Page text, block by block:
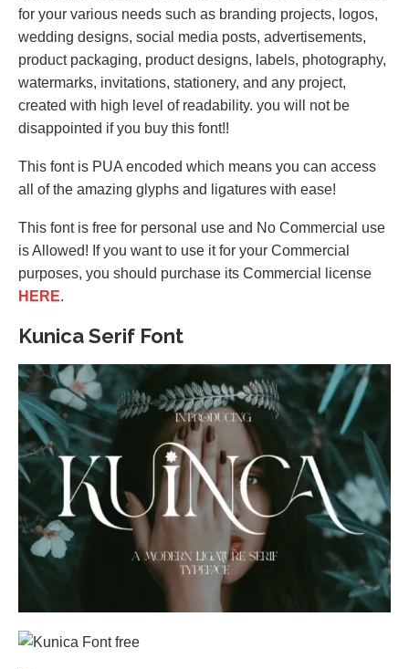
for your various needs such as branding projects, logos,
wedding designs, social media posts, advertisements,
product packaging, product designs, labels, photography,
watermarks, invitations, stationery, and any project,
created with high level of readability. you will not be
disappointed if you buy this font!!
This font is PUA encoded which means you can access
all of the amazing glyphs and ligatures with ease!
This font is free for personal use and No Commercial use
is Allowed! If you want to use it for your Commercial
purposes, you should purchase its Commercial license
HERE.
Kunica Serif Font